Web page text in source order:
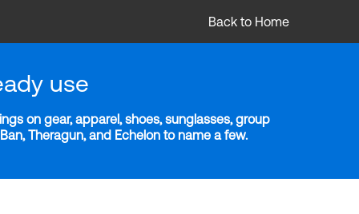
Back to Home
use
on gear, apparel, shoes, sunglasses, group
Theragun, and Echelon to name a few.